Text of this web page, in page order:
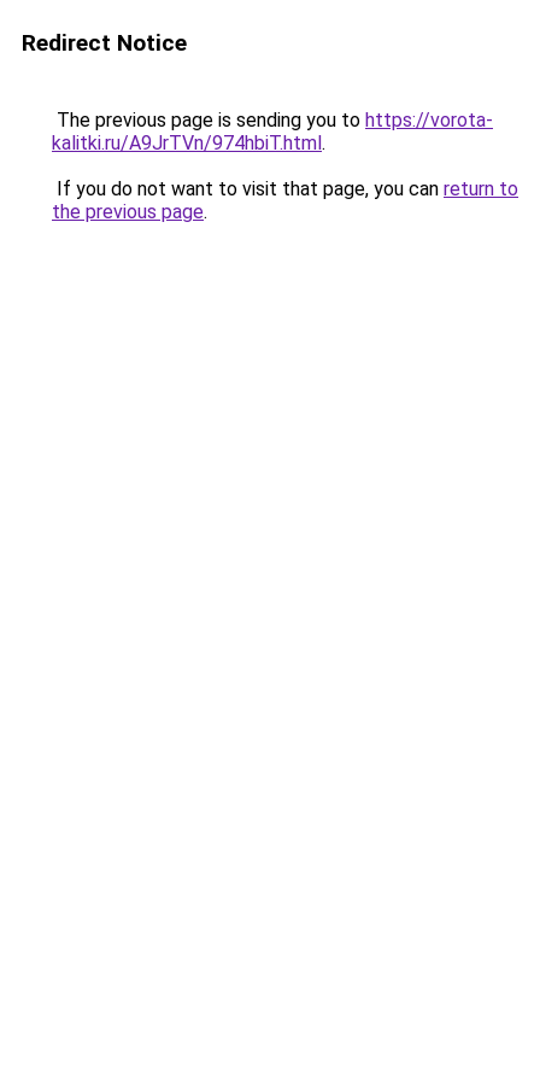
Redirect Notice
The previous page is sending you to https://vorota-
kalitki.ru/A9JrTVn/974hbiT.html.
If you do not want to visit that page, you can return to
the previous page.